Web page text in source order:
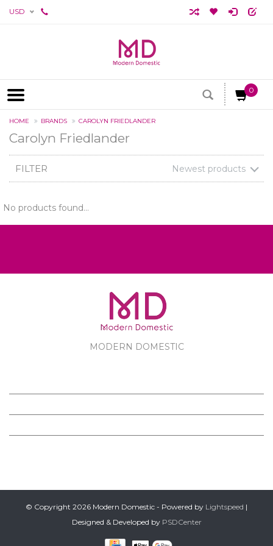
USD
0
HOME BRANDS CAROLYN FRIEDLANDER
Carolyn Friedlander
FILTER Newest products
No products found...
MODERN DOMESTIC
© Copyright 2026 Modern Domestic - Powered by Lightspeed |
Designed & Developed by PSDCenter